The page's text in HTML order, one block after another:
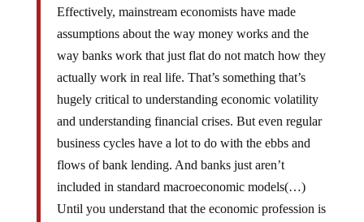
Effectively, mainstream economists have made
assumptions about the way money works and the
way banks work that just flat do not match how they
actually work in real life. That’s something that’s
hugely critical to understanding economic volatility
and understanding financial crises. But even regular
business cycles have a lot to do with the ebbs and
flows of bank lending. And banks just aren’t
included in standard macroeconomic models(…)
Until you understand that the economic profession is